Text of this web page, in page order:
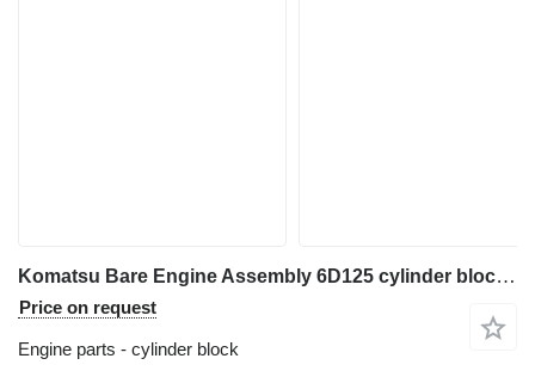
Komatsu Bare Engine Assembly 6D125 cylinder block for construction equipment
Price on request
Engine parts - cylinder block